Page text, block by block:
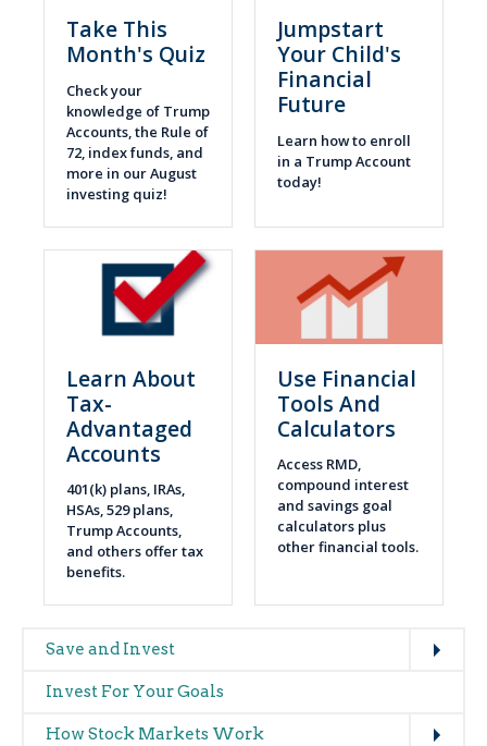
Main
navigation
(glossary)
Save and Invest
Invest For Your Goals
How Stock Markets Work
Take This
Month's Quiz
Check your
knowledge of Trump
Accounts, the Rule of
72, index funds, and
more in our August
investing quiz!
Jumpstart
Your Child's
Financial
Future
Learn how to enroll
in a Trump Account
today!
Learn About
Tax-
Advantaged
Accounts
401(k) plans, IRAs,
HSAs, 529 plans,
Trump Accounts,
and others offer tax
benefits.
Use Financial
Tools And
Calculators
Access RMD,
compound interest
and savings goal
calculators plus
other financial tools.